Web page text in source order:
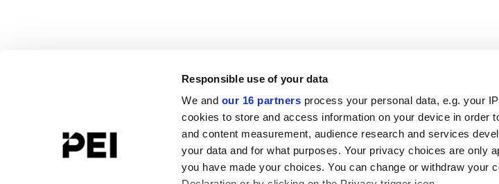
Responsible use of your data
We and our 16 partners process your personal data, e.g. your
cookies to store and access information on your device in order
and content measurement, audience research and services
your data and for what purposes. Your privacy choices are only
you have made your choices. You can change or withdraw your